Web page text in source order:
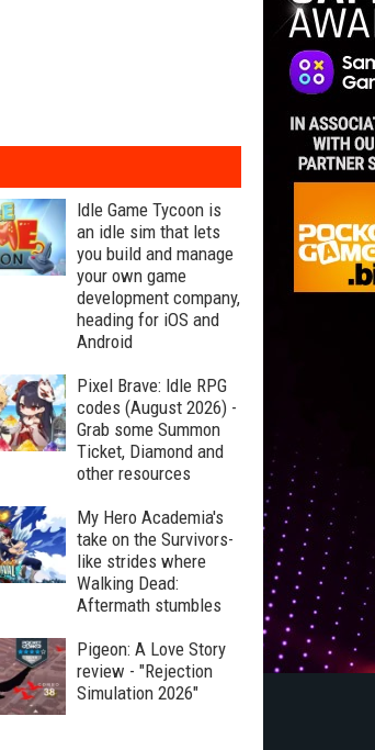
Idle Game Tycoon is
an idle sim that lets
you build and manage
your own game
development company,
heading for iOS and
Android
Pixel Brave: Idle RPG
codes (August 2026) -
Grab some Summon
Ticket, Diamond and
other resources
My Hero Academia's
take on the Survivors-
like strides where
Walking Dead:
Aftermath stumbles
Pigeon: A Love Story
review - "Rejection
Simulation 2026"